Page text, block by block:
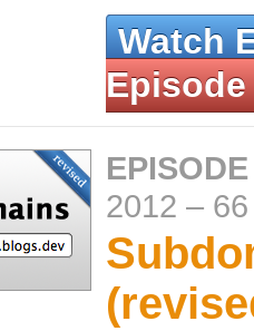
Watch
Episode
2012 –